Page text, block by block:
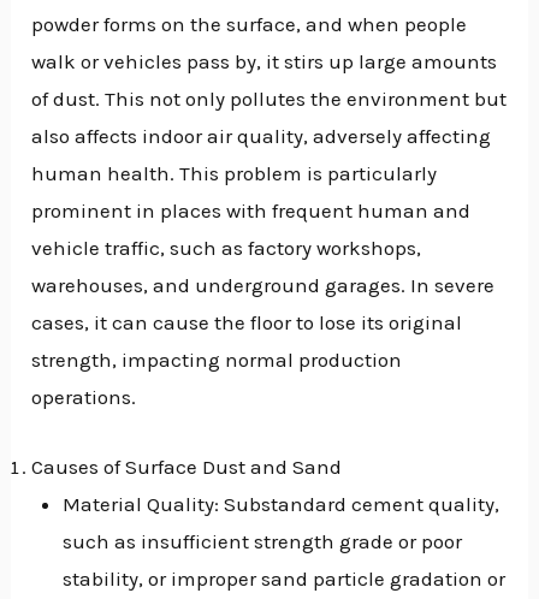
powder forms on the surface, and when people
walk or vehicles pass by, it stirs up large amounts
of dust. This not only pollutes the environment but
also affects indoor air quality, adversely affecting
human health. This problem is particularly
prominent in places with frequent human and
vehicle traffic, such as factory workshops,
warehouses, and underground garages. In severe
cases, it can cause the floor to lose its original
strength, impacting normal production
operations.
Causes of Surface Dust and Sand
Material Quality: Substandard cement quality,
such as insufficient strength grade or poor
stability, or improper sand particle gradation or